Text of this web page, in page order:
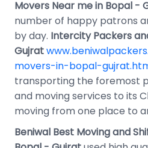
Movers Near me in Bopal -
number of happy patrons
by day. Intercity Packers
Gujrat
movers-in-bopal-
transporting the foremost
and moving services to its
moving from one place to
Beniwal Best Moving and